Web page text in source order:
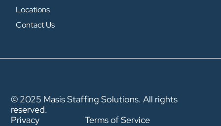
Locations
Contact Us
© 2025 Masis Staffing Solutions. All rights
reserved.
Privacy
Terms of Service